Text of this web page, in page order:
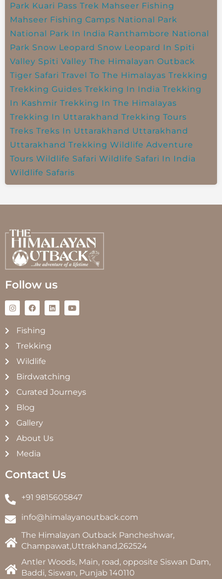
Park Kuari Pass Trek Mahseer Fishing
Mahseer Fishing Camps National Park
National Park In India Ranthambore National
Park Snow Leopard Snow Leopard In Spiti
Valley Spiti Valley The Himalayan Outback
Tiger Safari Travel To The Himalayas Trekking
Trekking Guides Trekking In India Trekking
In Kashmir Trekking In The Himalayas
Trekking In Uttarakhand Trekking Tours
Treks Treks In Uttarakhand Uttarakhand
Uttarakhand Trekking Wildlife Adventure
Tours Wildlife Safari Wildlife Safari In India
Wildlife Safaris
Follow us
Fishing
Trekking
Wildlife
Birdwatching
Curated Journeys
Blog
Gallery
About Us
Media
Contact Us
+91 9815605847
info@himalayanoutback.com
The Himalayan Outback Pancheshwar,
Champawat,Uttrakhand,262524
Antler Woods, Main, road, opposite Siswan Dam,
Baddi, Siswan, Punjab 140110